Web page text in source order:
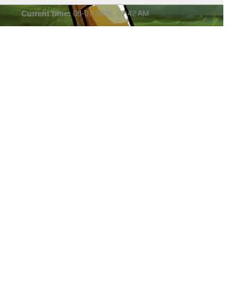
Current time: 08-07-2026, 07:42 AM